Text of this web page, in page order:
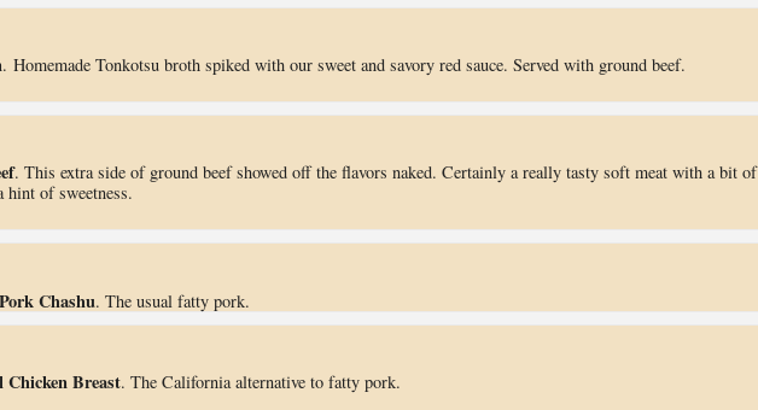
. Homemade Tonkotsu broth spiked with our sweet and savory red sauce. Served with ground beef.
. This extra side of ground beef showed off the flavors naked. Certainly a really tasty soft meat with a bit of
hint of sweetness.
Chashu. The usual fatty pork.
Breast. The California alternative to fatty pork.